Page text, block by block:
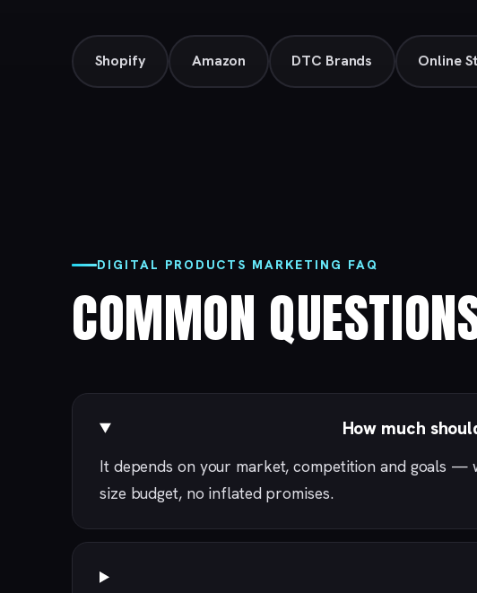
Shopify Amazon DTC Brands Online
DIGITAL PRODUCTS MARKETING FAQ
COMMON
How much
It depends on your market, competition and goals
size budget, no inflated promises.